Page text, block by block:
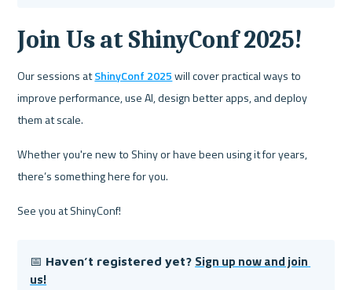
Join Us at ShinyConf 2025!
Our sessions at ShinyConf 2025 will cover practical ways to
improve performance, use AI, design better apps, and deploy
them at scale.
Whether you're new to Shiny or have been using it for years,
there’s something here for you.
See you at ShinyConf!
📅 Haven’t registered yet? Sign up now and join
us!